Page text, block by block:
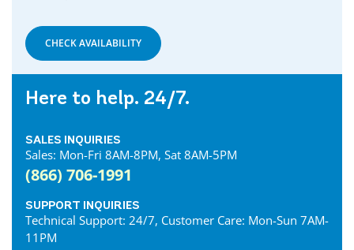
CHECK AVAILABILITY
Here to help. 24/7.
SALES INQUIRIES
Sales: Mon-Fri 8AM-8PM, Sat 8AM-5PM
(866) 706-1991
SUPPORT INQUIRIES
Technical Support: 24/7, Customer Care: Mon-Sun 7AM-
11PM